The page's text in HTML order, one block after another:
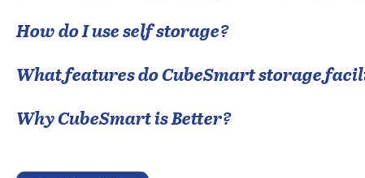
How do I use self storage?
What features do CubeSmart storage
Why CubeSmart is Better?